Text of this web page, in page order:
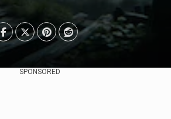
SPONSORED